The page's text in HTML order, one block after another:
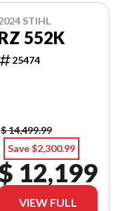
STIHL
552K
25474
$ 14,499.99
Save $2,300.99
12,199
VIEW FULL